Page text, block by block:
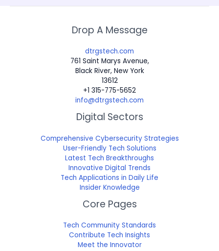
Drop A Message
dtrgstech.com
761 Saint Marys Avenue,
Black River, New York
13612
+1 315-775-5652
info@dtrgstech.com
Digital Sectors
Comprehensive Cybersecurity Strategies
User-Friendly Tech Solutions
Latest Tech Breakthroughs
Innovative Digital Trends
Tech Applications in Daily Life
Insider Knowledge
Core Pages
Tech Community Standards
Contribute Tech Insights
Meet the Innovator